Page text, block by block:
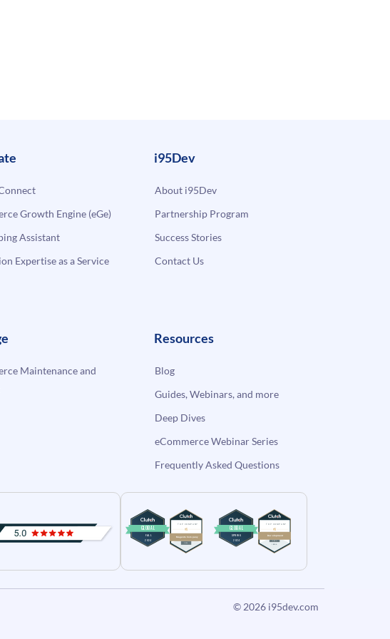
Growth Engine (eGe)
Assistant
Expertise as a Service
i95Dev
About i95Dev
Partnership Program
Success Stories
Contact Us
Maintenance and
Resources
Blog
Guides, Webinars, and more
Deep Dives
eCommerce Webinar Series
Frequently Asked Questions
© 2026 i95dev.com